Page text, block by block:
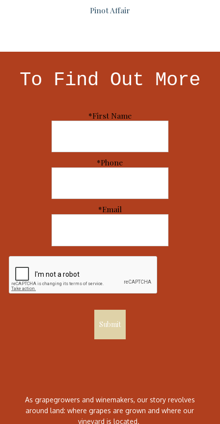
Pinot Affair
To Find Out More
*First Name
*Phone
*Email
Submit
As grapegrowers and winemakers, our story revolves
around land: where grapes are grown and where our
vineyard is located.